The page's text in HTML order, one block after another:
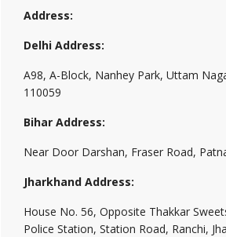
Address:
Delhi Address:
A98, A-Block, Nanhey Park, Uttam
110059
Bihar Address:
Near Door Darshan, Fraser Road,
Jharkhand Address:
House No. 56, Opposite Thakkar
Police Station, Station Road, Ranchi,